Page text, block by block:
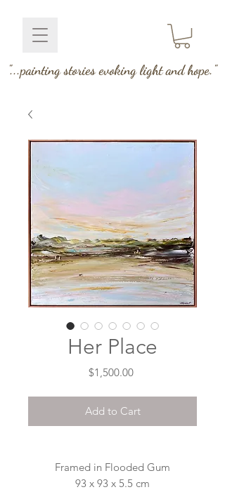
"...painting stories evoking light and hope."
Her Place
$1,500.00Price
Add to Cart
Framed in Flooded Gum
93 x 93 x 5.5 cm